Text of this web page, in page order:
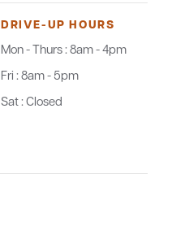
DRIVE-UP HOURS
Mon - Thurs :8am - 4pm
Fri :8am - 5pm
Sat :Closed